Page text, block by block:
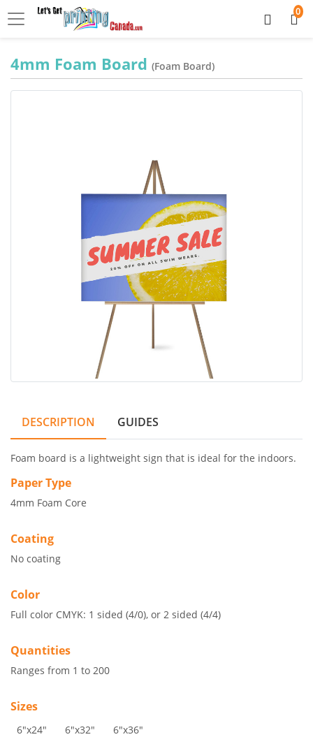
0
4mm Foam Board (Foam Board)
DESCRIPTION GUIDES
Foam board is a lightweight sign that is ideal for the indoors.
Paper Type
4mm Foam Core
Coating
No coating
Color
Full color CMYK: 1 sided (4/0), or 2 sided (4/4)
Quantities
Ranges from 1 to 200
Sizes
6"x24" 6"x32"
6"x36"